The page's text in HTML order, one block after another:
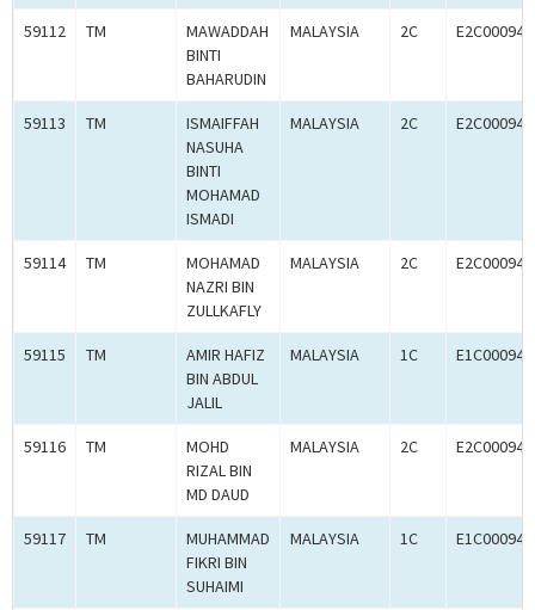
59112 TM
MAWADDAH
BINTI
BAHARUDIN
MALAYSIA 2C
59113 TM
ISMAIFFAH
NASUHA
BINTI
MOHAMAD
ISMADI
MALAYSIA 2C
59114 TM
MOHAMAD
NAZRI BIN
ZULLKAFLY
MALAYSIA 2C
59115 TM
AMIR HAFIZ
BIN ABDUL
JALIL
MALAYSIA 1C
59116 TM
MOHD
RIZAL BIN
MD DAUD
MALAYSIA 2C
59117 TM
MUHAMMAD
FIKRI BIN
SUHAIMI
MALAYSIA 1C